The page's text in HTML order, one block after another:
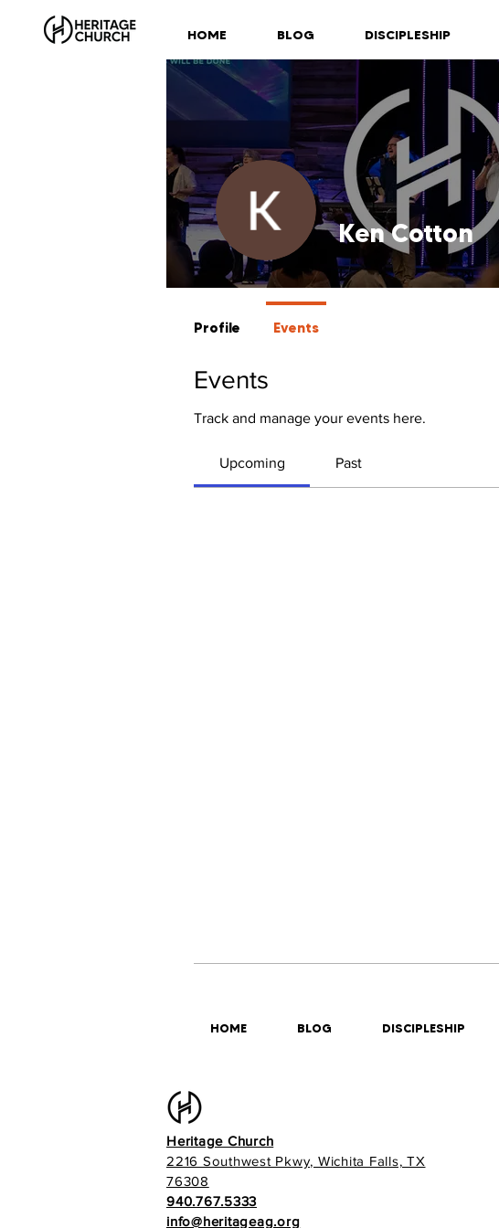
HOME BLOG DISCIPLESHIP
Events
Track and manage your events here.
Upcoming Past
Ken Cotton
Profile Events
HOME BLOG DISCIPLESHIP
Heritage Church
2216 Southwest Pkwy, Wichita Falls, TX
76308
940.767.5333
info@heritageag.org